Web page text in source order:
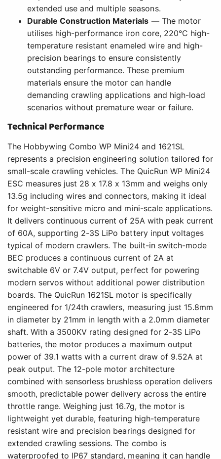
extended use and multiple seasons.
Durable Construction Materials — The motor
utilises high-performance iron core, 220°C high-
temperature resistant enameled wire and high-
precision bearings to ensure consistently
outstanding performance. These premium
materials ensure the motor can handle
demanding crawling applications and high-load
scenarios without premature wear or failure.
Technical Performance
The Hobbywing Combo WP Mini24 and 1621SL
represents a precision engineering solution tailored for
small-scale crawling vehicles. The QuicRun WP Mini24
ESC measures just 28 x 17.8 x 13mm and weighs only
13.5g including wires and connectors, making it ideal
for weight-sensitive micro and mini-scale applications.
It delivers continuous current of 25A with peak current
of 60A, supporting 2-3S LiPo battery input voltages
typical of modern crawlers. The built-in switch-mode
BEC produces a continuous current of 2A at
switchable 6V or 7.4V output, perfect for powering
modern servos without additional power distribution
boards. The QuicRun 1621SL motor is specifically
engineered for 1/24th crawlers, measuring just 15.8mm
in diameter by 21mm in length with a 2.0mm diameter
shaft. With a 3500KV rating designed for 2-3S LiPo
batteries, the motor produces a maximum output
power of 39.1 watts with a current draw of 9.52A at
peak output. The 12-pole motor architecture
combined with sensorless brushless operation delivers
smooth, predictable power delivery across the entire
throttle range. Weighing just 16.7g, the motor is
lightweight yet durable, featuring high-temperature
resistant wire and precision bearings designed for
extended crawling sessions. The combo is
waterproofed to IP67 standard, meaning it can handle